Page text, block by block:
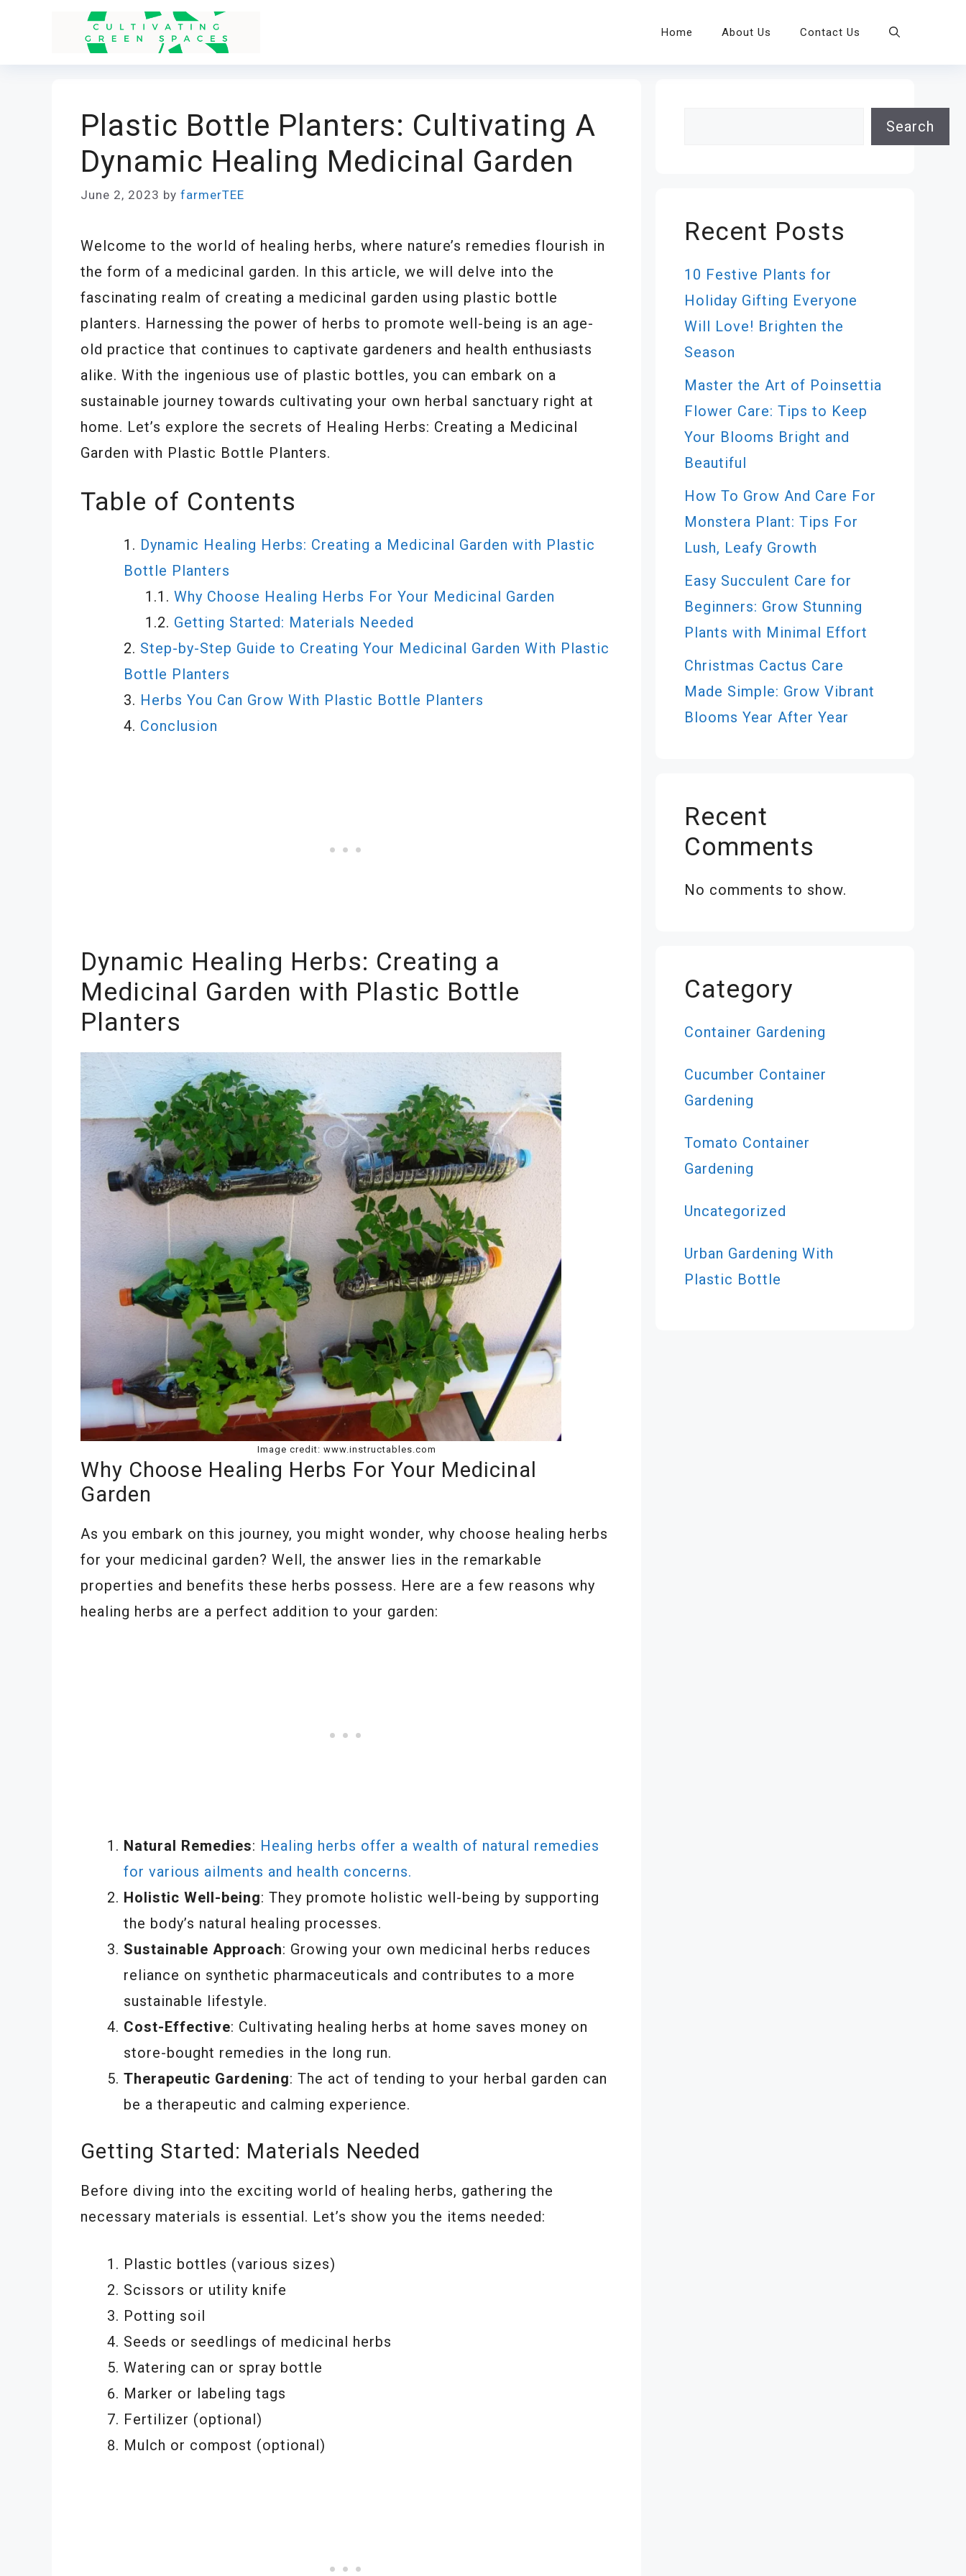
Home About Us Contact Us
Plastic Bottle Planters: Cultivating A
Dynamic Healing Medicinal Garden
June 2, 2023 by farmerTEE
Welcome to the world of healing herbs, where nature’s remedies flourish in
the form of a medicinal garden. In this article, we will delve into the
fascinating realm of creating a medicinal garden using plastic bottle
planters. Harnessing the power of herbs to promote well-being is an age-
old practice that continues to captivate gardeners and health enthusiasts
alike. With the ingenious use of plastic bottles, you can embark on a
sustainable journey towards cultivating your own herbal sanctuary right at
home. Let’s explore the secrets of Healing Herbs: Creating a Medicinal
Garden with Plastic Bottle Planters.
Table of Contents
Dynamic Healing Herbs: Creating a Medicinal Garden with Plastic
Bottle Planters
Why Choose Healing Herbs For Your Medicinal Garden
Getting Started: Materials Needed
Step-by-Step Guide to Creating Your Medicinal Garden With Plastic
Bottle Planters
Herbs You Can Grow With Plastic Bottle Planters
Conclusion
Dynamic Healing Herbs: Creating a
Medicinal Garden with Plastic Bottle
Planters
Image credit: www.instructables.com
Why Choose Healing Herbs For Your Medicinal
Garden
As you embark on this journey, you might wonder, why choose healing herbs
for your medicinal garden? Well, the answer lies in the remarkable
properties and benefits these herbs possess. Here are a few reasons why
healing herbs are a perfect addition to your garden:
Natural Remedies: Healing herbs offer a wealth of natural remedies
for various ailments and health concerns.
Holistic Well-being: They promote holistic well-being by supporting
the body’s natural healing processes.
Sustainable Approach: Growing your own medicinal herbs reduces
reliance on synthetic pharmaceuticals and contributes to a more
sustainable lifestyle.
Cost-Effective: Cultivating healing herbs at home saves money on
store-bought remedies in the long run.
Therapeutic Gardening: The act of tending to your herbal garden can
be a therapeutic and calming experience.
Getting Started: Materials Needed
Before diving into the exciting world of healing herbs, gathering the
necessary materials is essential. Let’s show you the items needed:
Plastic bottles (various sizes)
Scissors or utility knife
Potting soil
Seeds or seedlings of medicinal herbs
Watering can or spray bottle
Marker or labeling tags
Fertilizer (optional)
Mulch or compost (optional)
Search
Recent Posts
10 Festive Plants for
Holiday Gifting Everyone
Will Love! Brighten the
Season
Master the Art of Poinsettia
Flower Care: Tips to Keep
Your Blooms Bright and
Beautiful
How To Grow And Care For
Monstera Plant: Tips For
Lush, Leafy Growth
Easy Succulent Care for
Beginners: Grow Stunning
Plants with Minimal Effort
Christmas Cactus Care
Made Simple: Grow Vibrant
Blooms Year After Year
Recent
Comments
No comments to show.
Category
Container Gardening
Cucumber Container
Gardening
Tomato Container
Gardening
Uncategorized
Urban Gardening With
Plastic Bottle